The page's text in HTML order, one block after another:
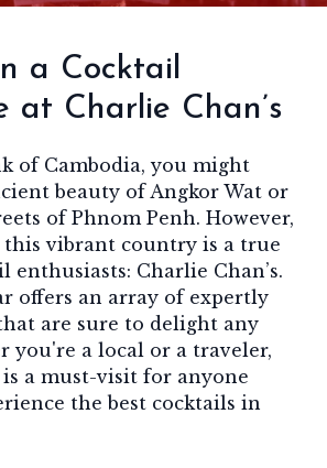
a Cocktail
at Charlie Chan’s
of Cambodia, you might
beauty of Angkor Wat or
of Phnom Penh. However,
this vibrant country is a true
enthusiasts: Charlie Chan’s.
offers an array of expertly
are sure to delight any
you're a local or a traveler,
is a must-visit for anyone
the best cocktails in